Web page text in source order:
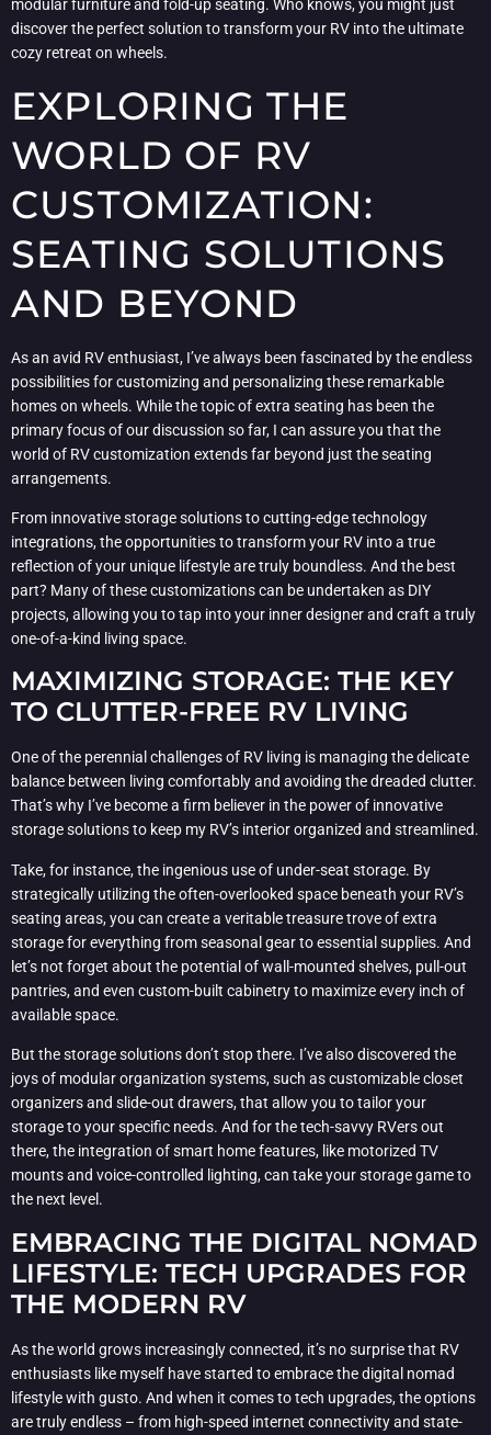
modular furniture and fold-up seating. Who knows, you might just
discover the perfect solution to transform your RV into the ultimate
cozy retreat on wheels.
EXPLORING THE
WORLD OF RV
CUSTOMIZATION:
SEATING SOLUTIONS
AND BEYOND
As an avid RV enthusiast, I’ve always been fascinated by the endless
possibilities for customizing and personalizing these remarkable
homes on wheels. While the topic of extra seating has been the
primary focus of our discussion so far, I can assure you that the
world of RV customization extends far beyond just the seating
arrangements.
From innovative storage solutions to cutting-edge technology
integrations, the opportunities to transform your RV into a true
reflection of your unique lifestyle are truly boundless. And the best
part? Many of these customizations can be undertaken as DIY
projects, allowing you to tap into your inner designer and craft a truly
one-of-a-kind living space.
MAXIMIZING STORAGE: THE KEY
TO CLUTTER-FREE RV LIVING
One of the perennial challenges of RV living is managing the delicate
balance between living comfortably and avoiding the dreaded clutter.
That’s why I’ve become a firm believer in the power of innovative
storage solutions to keep my RV’s interior organized and streamlined.
Take, for instance, the ingenious use of under-seat storage. By
strategically utilizing the often-overlooked space beneath your RV’s
seating areas, you can create a veritable treasure trove of extra
storage for everything from seasonal gear to essential supplies. And
let’s not forget about the potential of wall-mounted shelves, pull-out
pantries, and even custom-built cabinetry to maximize every inch of
available space.
But the storage solutions don’t stop there. I’ve also discovered the
joys of modular organization systems, such as customizable closet
organizers and slide-out drawers, that allow you to tailor your
storage to your specific needs. And for the tech-savvy RVers out
there, the integration of smart home features, like motorized TV
mounts and voice-controlled lighting, can take your storage game to
the next level.
EMBRACING THE DIGITAL NOMAD
LIFESTYLE: TECH UPGRADES FOR
THE MODERN RV
As the world grows increasingly connected, it’s no surprise that RV
enthusiasts like myself have started to embrace the digital nomad
lifestyle with gusto. And when it comes to tech upgrades, the options
are truly endless – from high-speed internet connectivity and state-